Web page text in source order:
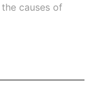
causes of